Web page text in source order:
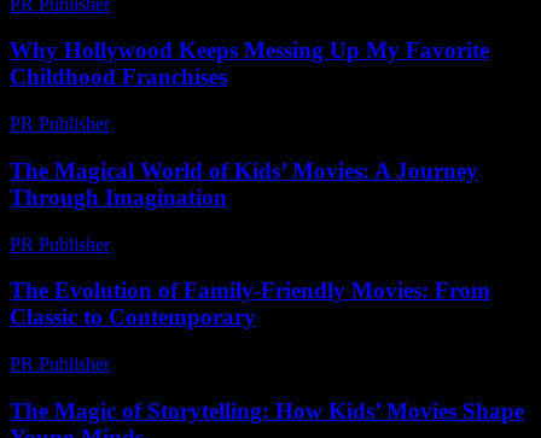
Why Hollywood Keeps Messing Up My Favorite
Childhood Franchises
PR Publisher-
The Magical World of Kids’ Movies: A Journey
Through Imagination
PR Publisher-
The Evolution of Family-Friendly Movies: From
Classic to Contemporary
PR Publisher-
The Magic of Storytelling: How Kids’ Movies Shape